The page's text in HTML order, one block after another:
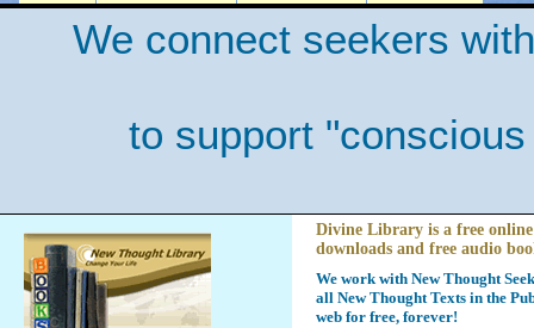
We connect seekers
to support
Divine Library is a free
downloads and free audio
We work with New Thought
all New Thought Texts in the
web for free, forever!